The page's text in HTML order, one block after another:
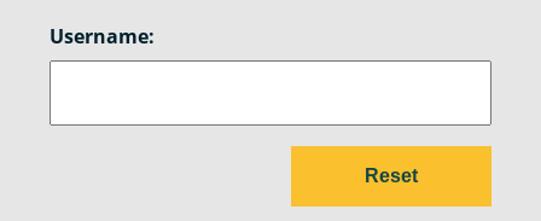
Username: